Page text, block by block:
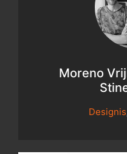
Moreno
Designis